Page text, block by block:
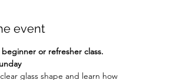
event
or refresher class.
glass shape and learn how